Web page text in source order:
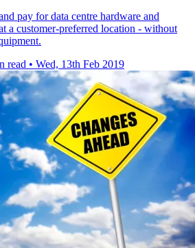
pay for data centre hardware and
a customer-preferred location - without
read • Wed, 13th Feb 2019